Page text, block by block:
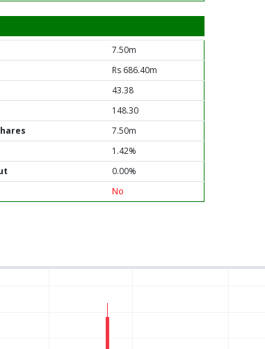
7.50m
Rs 686.40m
43.38
148.30
7.50m
1.42%
0.00%
No